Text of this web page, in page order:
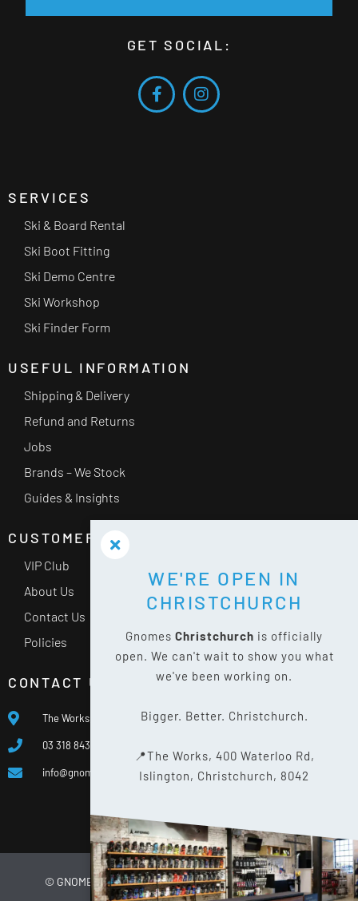
GET SOCIAL:
SERVICES
Ski & Board Rental
Ski Boot Fitting
Ski Demo Centre
Ski Workshop
Ski Finder Form
USEFUL INFORMATION
Shipping & Delivery
Refund and Returns
Jobs
Brands – We Stock
Guides & Insights
CUSTOMER SERVICE
VIP Club
About Us
Contact Us
Policies
CONTACT US
The Works, 400 Waterloo Rd, Islington, Christchurch 8042
03 318 8433
info@gnomes.co.nz
© GNOMES2026WEBSITE BY LIMELIGHT DIGITAL
WE'RE OPEN IN
CHRISTCHURCH
Gnomes Christchurch is officially
open. We can't wait to show you what
we've been working on.
Bigger. Better. Christchurch.
📍The Works, 400 Waterloo Rd,
Islington, Christchurch, 8042